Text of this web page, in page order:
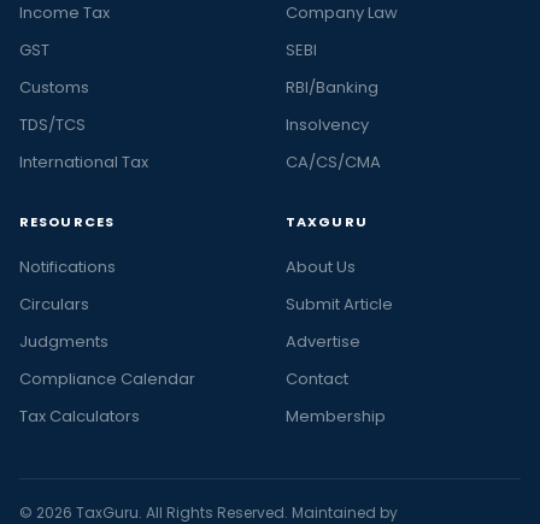
Income Tax
GST
Customs
TDS/TCS
International Tax
Company Law
SEBI
RBI/Banking
Insolvency
CA/CS/CMA
RESOURCES
Notifications
Circulars
Judgments
Compliance Calendar
Tax Calculators
TAXGURU
About Us
Submit Article
Advertise
Contact
Membership
© 2026 TaxGuru. All Rights Reserved. Maintained by